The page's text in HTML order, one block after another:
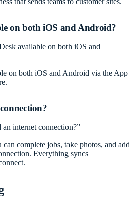
on both iOS and Android?
available on both iOS and
on both iOS and Android via the App
internet connection?”
complete jobs, take photos, and add
Everything syncs